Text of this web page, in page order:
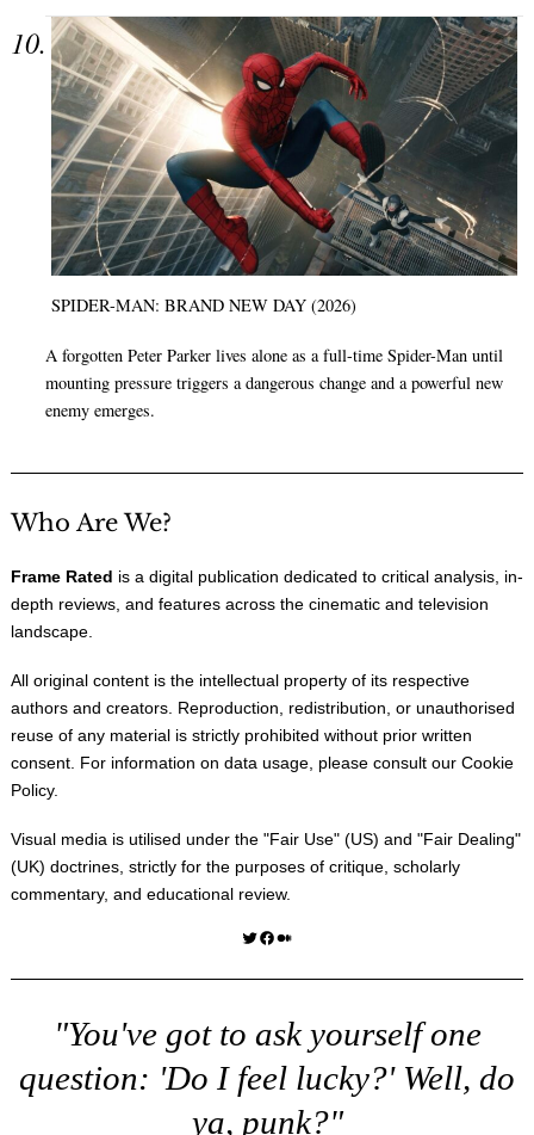
SPIDER-MAN: BRAND NEW DAY (2026)
A forgotten Peter Parker lives alone as a full-time Spider-Man until
mounting pressure triggers a dangerous change and a powerful new
enemy emerges.
Who Are We?
Frame Rated is a digital publication dedicated to critical analysis, in-
depth reviews, and features across the cinematic and television
landscape.
All original content is the intellectual property of its respective
authors and creators. Reproduction, redistribution, or unauthorised
reuse of any material is strictly prohibited without prior written
consent. For information on data usage, please consult our Cookie
Policy.
Visual media is utilised under the "Fair Use" (US) and "Fair Dealing"
(UK) doctrines, strictly for the purposes of critique, scholarly
commentary, and educational review.
Twitter Facebook Medium
"You've got to ask yourself one
question: 'Do I feel lucky?' Well, do
ya, punk?"